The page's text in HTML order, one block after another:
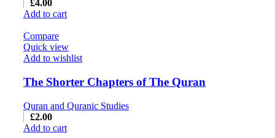
£4.00
Add to cart
Compare
Quick view
Add to wishlist
The Shorter Chapters of The Quran
Quran and Quranic Studies
£2.00
Add to cart